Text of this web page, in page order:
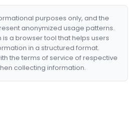
purposes only, and the
anonymized usage patterns.
is a browser tool that helps users
in a structured format.
the terms of service of respective
collecting information.